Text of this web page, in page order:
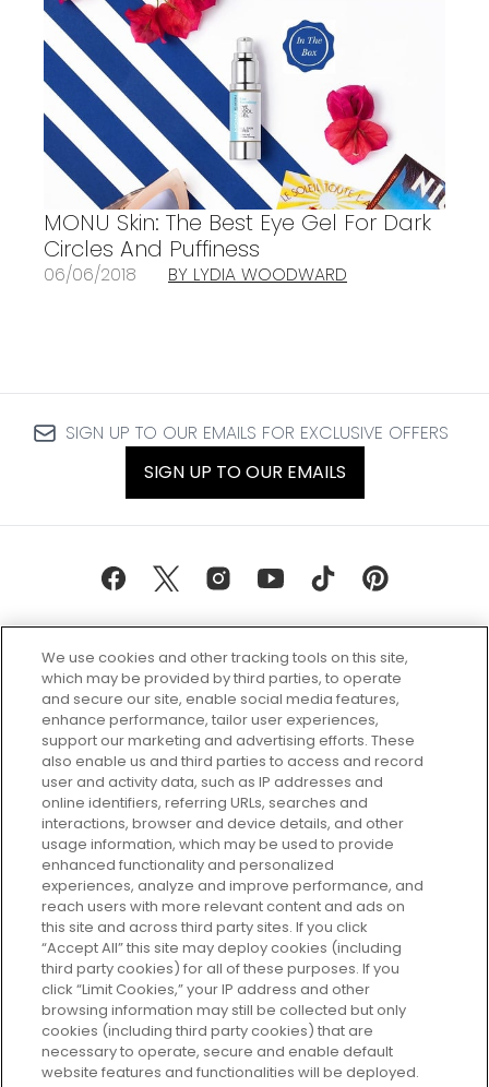
MONU Skin: The Best Eye Gel For Dark
Circles And Puffiness
06/06/2018 BY LYDIA WOODWARD
SIGN UP TO OUR EMAILS FOR EXCLUSIVE OFFERS
SIGN UP TO OUR EMAILS
Every box, a new discovery. Find
your perfect beauty subscription
plan today and discover more with
GLOSSYBOX.
Cookie Consent
Do Not Sell or Share My Personal
Information
HELP AND SERVICE
ABOUT GLOSSYBOX
We use cookies and other tracking tools on this site,
which may be provided by third parties, to operate
and secure our site, enable social media features,
enhance performance, tailor user experiences,
support our marketing and advertising efforts. These
also enable us and third parties to access and record
user and activity data, such as IP addresses and
online identifiers, referring URLs, searches and
interactions, browser and device details, and other
usage information, which may be used to provide
enhanced functionality and personalized
experiences, analyze and improve performance, and
reach users with more relevant content and ads on
this site and across third party sites. If you click
“Accept All” this site may deploy cookies (including
third party cookies) for all of these purposes. If you
click “Limit Cookies,” your IP address and other
browsing information may still be collected but only
cookies (including third party cookies) that are
necessary to operate, secure and enable default
website features and functionalities will be deployed.